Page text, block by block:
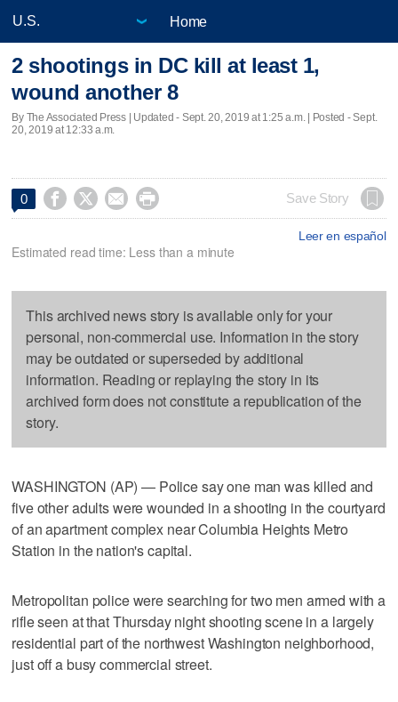
Home
2 shootings in DC kill at least 1,
wound another 8
By The Associated Press | Updated - Sept. 20, 2019 at 1:25 a.m. | Posted - Sept.
20, 2019 at 12:33 a.m.
0     Save Story
Leer en español
Estimated read time: Less than a minute
This archived news story is available only for your
personal, non-commercial use. Information in the story
may be outdated or superseded by additional
information. Reading or replaying the story in its
archived form does not constitute a republication of the
story.
WASHINGTON (AP) — Police say one man was killed and
five other adults were wounded in a shooting in the courtyard
of an apartment complex near Columbia Heights Metro
Station in the nation's capital.
Metropolitan police were searching for two men armed with a
rifle seen at that Thursday night shooting scene in a largely
residential part of the northwest Washington neighborhood,
just off a busy commercial street.